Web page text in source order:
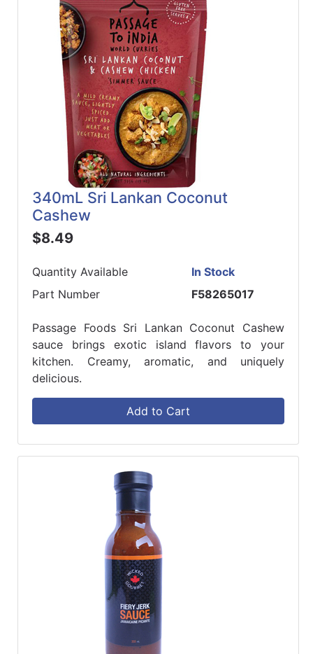
Categories
340mL Sri Lankan Coconut
Cashew
$8.49
Quantity Available
In Stock
Part Number
F58265017
Passage Foods Sri Lankan Coconut Cashew
sauce brings exotic island flavors to your
kitchen. Creamy, aromatic, and uniquely
delicious.
Add to Cart